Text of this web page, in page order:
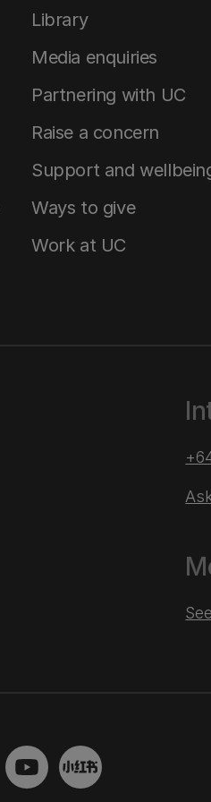
Library
Media enquiries
Partnering with UC
Raise a concern
Support and
Ways to give
Work at UC